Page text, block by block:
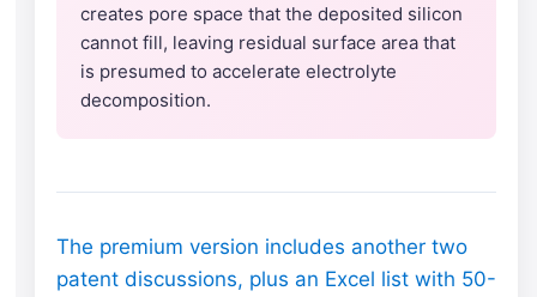
creates pore space that the deposited silicon
cannot fill, leaving residual surface area that
is presumed to accelerate electrolyte
decomposition.
The premium version includes another two
patent discussions, plus an Excel list with 50-